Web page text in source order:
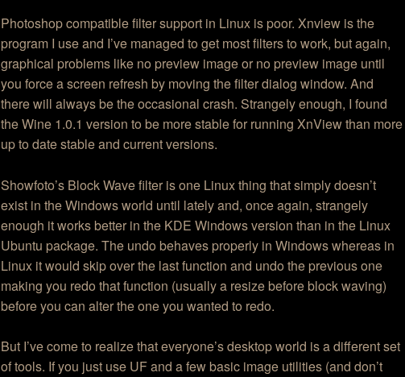
Photoshop compatible filter support in Linux is poor. Xnview is the
program I use and I’ve managed to get most filters to work, but again,
graphical problems like no preview image or no preview image until
you force a screen refresh by moving the filter dialog window. And
there will always be the occasional crash. Strangely enough, I found
the Wine 1.0.1 version to be more stable for running XnView than more
up to date stable and current versions.
Showfoto’s Block Wave filter is one Linux thing that simply doesn’t
exist in the Windows world until lately and, once again, strangely
enough it works better in the KDE Windows version than in the Linux
Ubuntu package. The undo behaves properly in Windows whereas in
Linux it would skip over the last function and undo the previous one
making you redo that function (usually a resize before block waving)
before you can alter the one you wanted to redo.
But I’ve come to realize that everyone’s desktop world is a different set
of tools. If you just use UF and a few basic image utilities (and don’t